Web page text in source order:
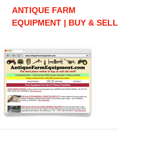
ANTIQUE FARM
EQUIPMENT | BUY & SELL